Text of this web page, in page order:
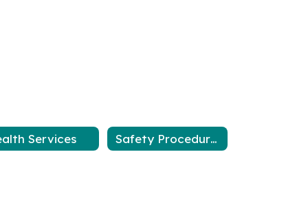
Services Safety Procedures